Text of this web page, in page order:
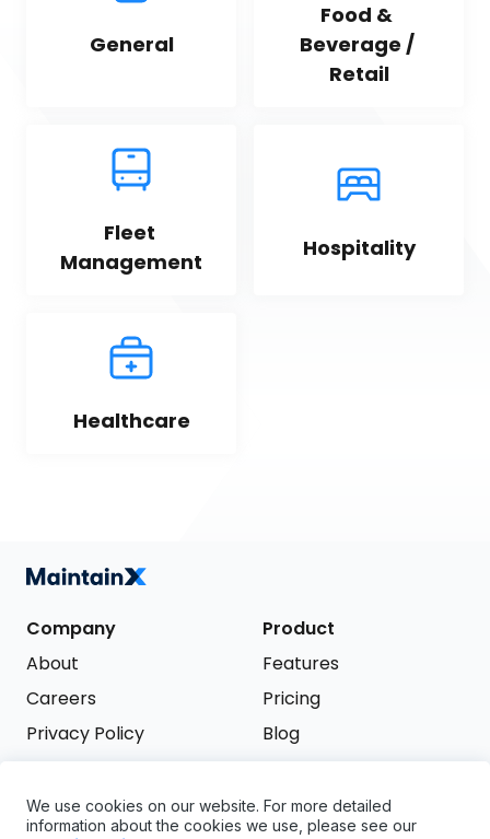
General
Food &
Beverage /
Retail
Fleet
Management
Hospitality
Healthcare
Company
About
Careers
Privacy Policy
Product
Features
Pricing
Blog
Support
Try it free
We use cookies on our website. For more detailed
information about the cookies we use, please see our